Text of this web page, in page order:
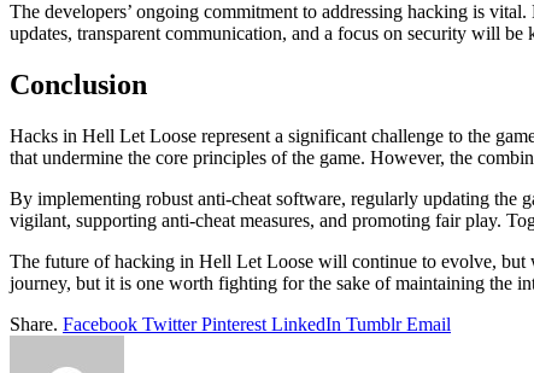
The developers’ ongoing commitment to addressing hacking is
updates, transparent communication, and a focus on security will
Conclusion
Hacks in Hell Let Loose represent a significant challenge to the
that undermine the core principles of the game. However, the
By implementing robust anti-cheat software, regularly updating the
vigilant, supporting anti-cheat measures, and promoting fair play.
The future of hacking in Hell Let Loose will continue to evolve, but
journey, but it is one worth fighting for the sake of maintaining the
Share. Facebook Twitter Pinterest LinkedIn Tumblr Email